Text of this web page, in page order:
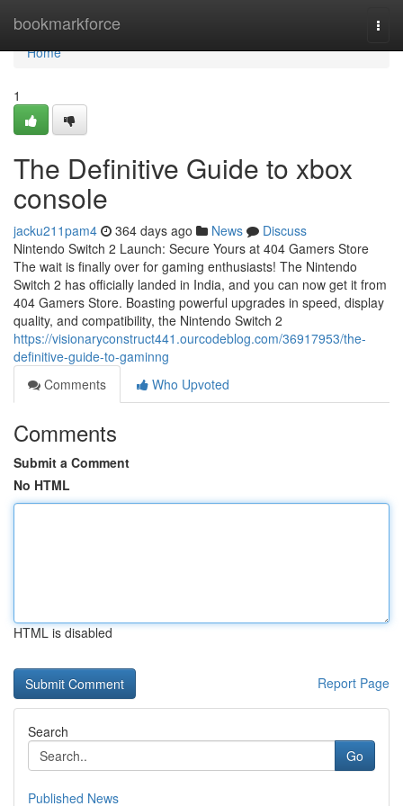
bookmarkforce
Home
Home
1
The Definitive Guide to xbox
console
jacku211pam4 364 days ago News
Discuss
Nintendo Switch 2 Launch: Secure Yours at 404 Gamers Store
The wait is finally over for gaming enthusiasts! The Nintendo
Switch 2 has officially landed in India, and you can now get it from
404 Gamers Store. Boasting powerful upgrades in speed, display
quality, and compatibility, the Nintendo Switch 2
https://visionaryconstruct441.ourcodeblog.com/36917953/the-
definitive-guide-to-gaminng
Comments
Who Upvoted
Comments
Submit a Comment
No HTML
HTML is disabled
Report Page
Search
Go
Published News